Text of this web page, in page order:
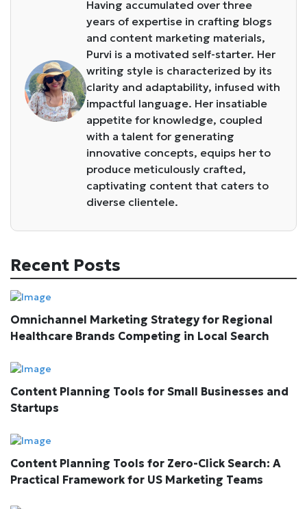
Having accumulated over three
years of expertise in crafting blogs
and content marketing materials,
Purvi is a motivated self-starter. Her
writing style is characterized by its
clarity and adaptability, infused with
impactful language. Her insatiable
appetite for knowledge, coupled
with a talent for generating
innovative concepts, equips her to
produce meticulously crafted,
captivating content that caters to
diverse clientele.
Recent Posts
Omnichannel Marketing Strategy for Regional
Healthcare Brands Competing in Local Search
Content Planning Tools for Small Businesses and
Startups
Content Planning Tools for Zero-Click Search: A
Practical Framework for US Marketing Teams